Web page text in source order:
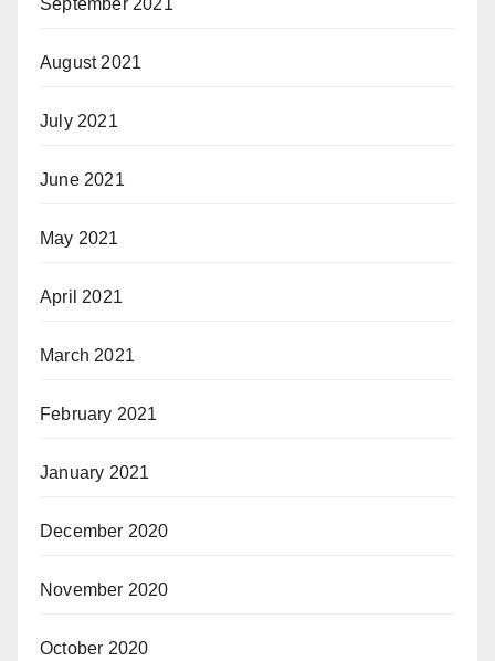
August 2021
July 2021
June 2021
May 2021
April 2021
March 2021
February 2021
January 2021
December 2020
November 2020
October 2020